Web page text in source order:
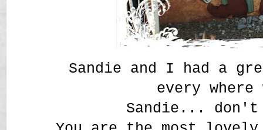
Sandie and I had a
every
Sandie...